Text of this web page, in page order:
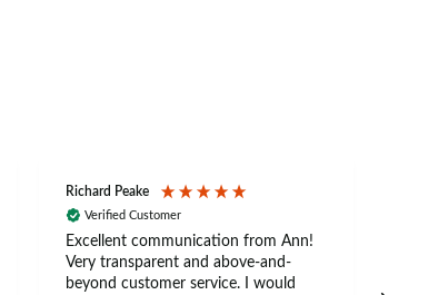
Richard Peake
Verified Customer
Excellent communication from Ann!
Very transparent and above-and-
beyond customer service. I would